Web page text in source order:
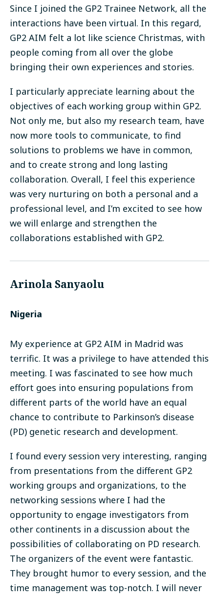
Since I joined the GP2 Trainee Network, all the
interactions have been virtual. In this regard,
GP2 AIM felt a lot like science Christmas, with
people coming from all over the globe
bringing their own experiences and stories.
I particularly appreciate learning about the
objectives of each working group within GP2.
Not only me, but also my research team, have
now more tools to communicate, to find
solutions to problems we have in common,
and to create strong and long lasting
collaboration. Overall, I feel this experience
was very nurturing on both a personal and a
professional level, and I’m excited to see how
we will enlarge and strengthen the
collaborations established with GP2.
Arinola Sanyaolu
Nigeria
My experience at GP2 AIM in Madrid was
terrific. It was a privilege to have attended this
meeting. I was fascinated to see how much
effort goes into ensuring populations from
different parts of the world have an equal
chance to contribute to Parkinson’s disease
(PD) genetic research and development.
I found every session very interesting, ranging
from presentations from the different GP2
working groups and organizations, to the
networking sessions where I had the
opportunity to engage investigators from
other continents in a discussion about the
possibilities of collaborating on PD research.
The organizers of the event were fantastic.
They brought humor to every session, and the
time management was top-notch. I will never